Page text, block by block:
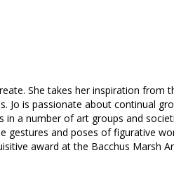
She takes her inspiration
is passionate about continual
a number of art groups and
gestures and poses of figurative
award at the Bacchus Marsh